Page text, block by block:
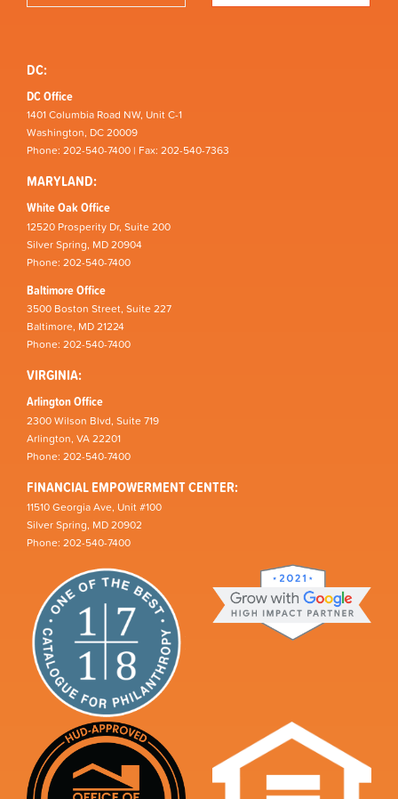
DC:
DC Office
1401 Columbia Road NW, Unit C-1
Washington, DC 20009
Phone: 202-540-7400 | Fax: 202-540-7363
MARYLAND:
White Oak Office
12520 Prosperity Dr, Suite 200
Silver Spring, MD 20904
Phone: 202-540-7400
Baltimore Office
3500 Boston Street, Suite 227
Baltimore, MD 21224
Phone: 202-540-7400
VIRGINIA:
Arlington Office
2300 Wilson Blvd, Suite 719
Arlington, VA 22201
Phone: 202-540-7400
FINANCIAL EMPOWERMENT CENTER:
11510 Georgia Ave, Unit #100
Silver Spring, MD 20902
Phone: 202-540-7400